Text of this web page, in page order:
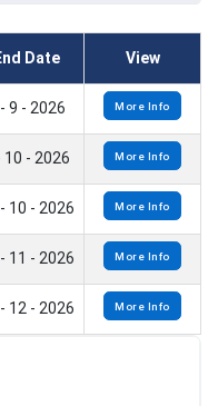
Date View
9 - 2026 More Info
10 - 2026 More Info
10 - 2026 More Info
11 - 2026 More Info
12 - 2026 More Info